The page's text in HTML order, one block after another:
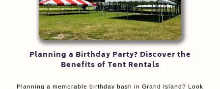
Planning a Birthday Party? Discover the
Benefits of Tent Rentals
Planning a memorable birthday bash in Grand Island? Look